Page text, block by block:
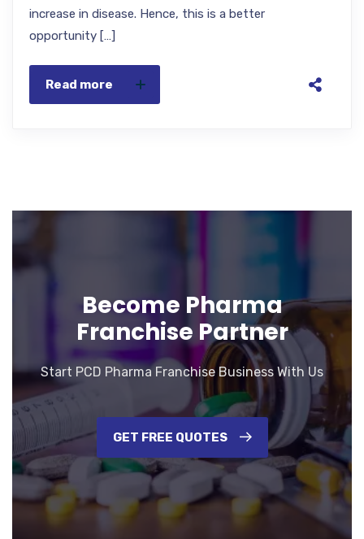
increase in disease. Hence, this is a better
opportunity […]
Read more
Become Pharma
Franchise Partner
Start PCD Pharma Franchise Business With Us
GET FREE QUOTES